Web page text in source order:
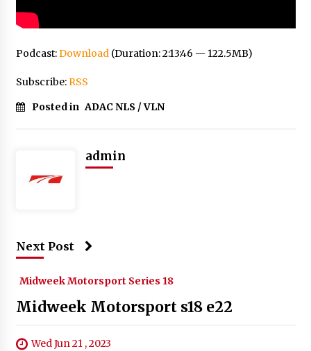
Podcast:Download(Duration: 2:13:46 — 122.5MB)
Subscribe:RSS
Posted in ADAC NLS / VLN
admin
Next Post
Midweek Motorsport Series 18
Midweek Motorsport s18 e22
Wed Jun 21 , 2023